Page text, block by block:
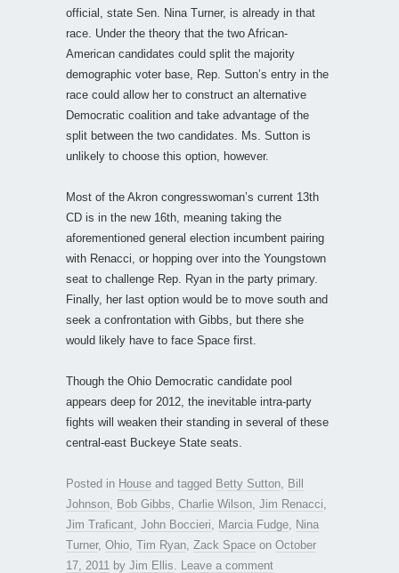
official, state Sen. Nina Turner, is already in that
race. Under the theory that the two African-
American candidates could split the majority
demographic voter base, Rep. Sutton’s entry in the
race could allow her to construct an alternative
Democratic coalition and take advantage of the
split between the two candidates. Ms. Sutton is
unlikely to choose this option, however.
Most of the Akron congresswoman’s current 13th
CD is in the new 16th, meaning taking the
aforementioned general election incumbent pairing
with Renacci, or hopping over into the Youngstown
seat to challenge Rep. Ryan in the party primary.
Finally, her last option would be to move south and
seek a confrontation with Gibbs, but there she
would likely have to face Space first.
Though the Ohio Democratic candidate pool
appears deep for 2012, the inevitable intra-party
fights will weaken their standing in several of these
central-east Buckeye State seats.
Posted in House and tagged Betty Sutton
Bill
Johnson
Bob Gibbs Charlie Wilson Jim Renacci
Jim Traficant John Boccieri Marcia Fudge
Nina
Turner, Ohio Tim Ryan Zack Space on October
17, 2011
by Jim Ellis Leave a comment